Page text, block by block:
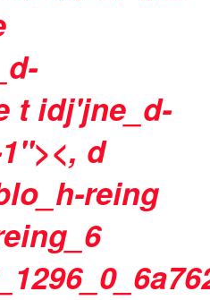
t idj'jne_d-
d
reing